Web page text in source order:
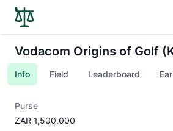
Vodacom Origins of Golf
Info Field Leaderboard
Purse
ZAR 1,500,000